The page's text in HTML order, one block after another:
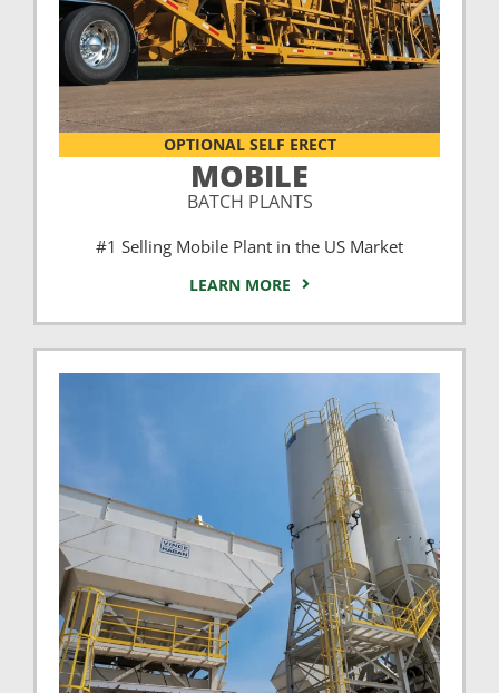
OPTIONAL SELF ERECT
MOBILE
BATCH PLANTS
#1 Selling Mobile Plant in the US Market
LEARN MORE